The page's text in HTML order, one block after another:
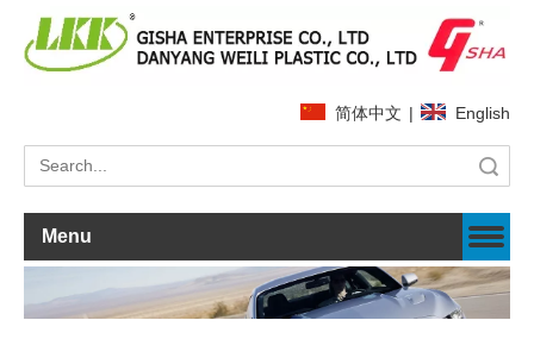
简体中文 | English
Menu